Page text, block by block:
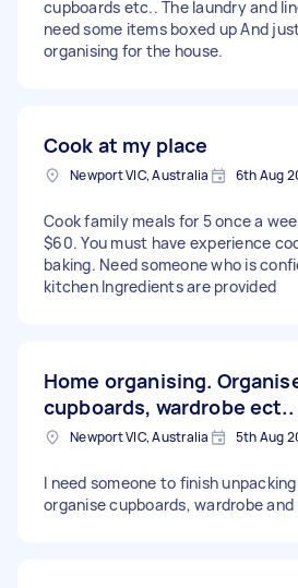
cupboards etc.. The laundry and
need some items boxed up And
organising for the house.
Cook at my place
Newport VIC, Australia 6th Aug
Cook family meals for 5 once a
$60. You must have experience
baking. Need someone who is
kitchen Ingredients are provided
Home organising.
cupboards, wardrobe ect..
Newport VIC, Australia 5th Aug
I need someone to finish
organise cupboards, wardrobe and